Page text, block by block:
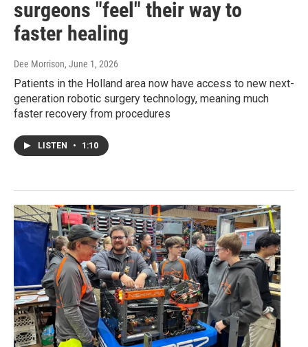
surgeons "feel" their way to
faster healing
Dee Morrison, June 1, 2026
Patients in the Holland area now have access to new next-
generation robotic surgery technology, meaning much
faster recovery from procedures
LISTEN • 1:10